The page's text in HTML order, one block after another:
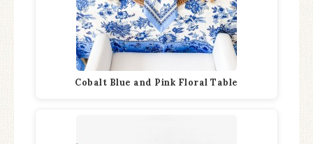
Cobalt Blue and Pink Floral Table